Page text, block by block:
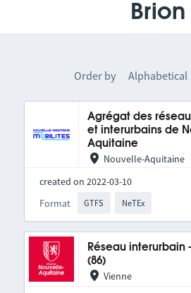
Brion
Order by Alphabetical
Agrégat des
et interurbains de
Aquitaine
Nouvelle-Aquitaine
created on 2022-03-10
Format
GTFS NeTEx
Réseau interurbain
(86)
Vienne